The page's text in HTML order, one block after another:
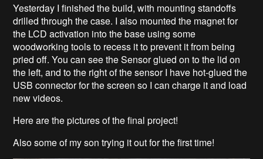
Yesterday I finished the build, with mounting standoffs
drilled through the case. I also mounted the magnet for
the LCD activation into the base using some
woodworking tools to recess it to prevent it from being
pried off. You can see the Sensor glued on to the lid on
the left, and to the right of the sensor I have hot-glued the
USB connector for the screen so I can charge it and load
new videos.
Here are the pictures of the final project!
Also some of my son trying it out for the first time!